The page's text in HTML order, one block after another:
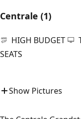
Centrale (1)
HIGH BUDGET
SEATS
Show Pictures